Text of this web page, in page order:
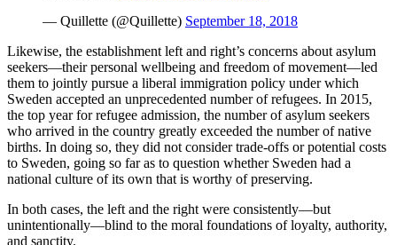
— Quillette (@Quillette) September 18, 2018
Likewise, the establishment left and right’s concerns about asylum
seekers—their personal wellbeing and freedom of movement—led
them to jointly pursue a liberal immigration policy under which
Sweden accepted an unprecedented number of refugees. In 2015,
the top year for refugee admission, the number of asylum seekers
who arrived in the country greatly exceeded the number of native
births. In doing so, they did not consider trade-offs or potential costs
to Sweden, going so far as to question whether Sweden had a
national culture of its own that is worthy of preserving.
In both cases, the left and the right were consistently—but
unintentionally—blind to the moral foundations of loyalty, authority,
and sanctity.